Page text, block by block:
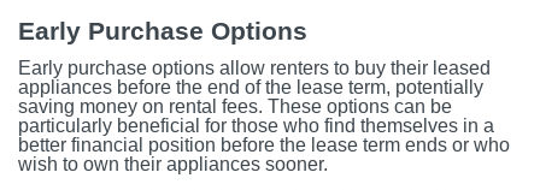
Early Purchase Options
Early purchase options allow renters to buy their leased
appliances before the end of the lease term, potentially
saving money on rental fees. These options can be
particularly beneficial for those who find themselves in a
better financial position before the lease term ends or who
wish to own their appliances sooner.